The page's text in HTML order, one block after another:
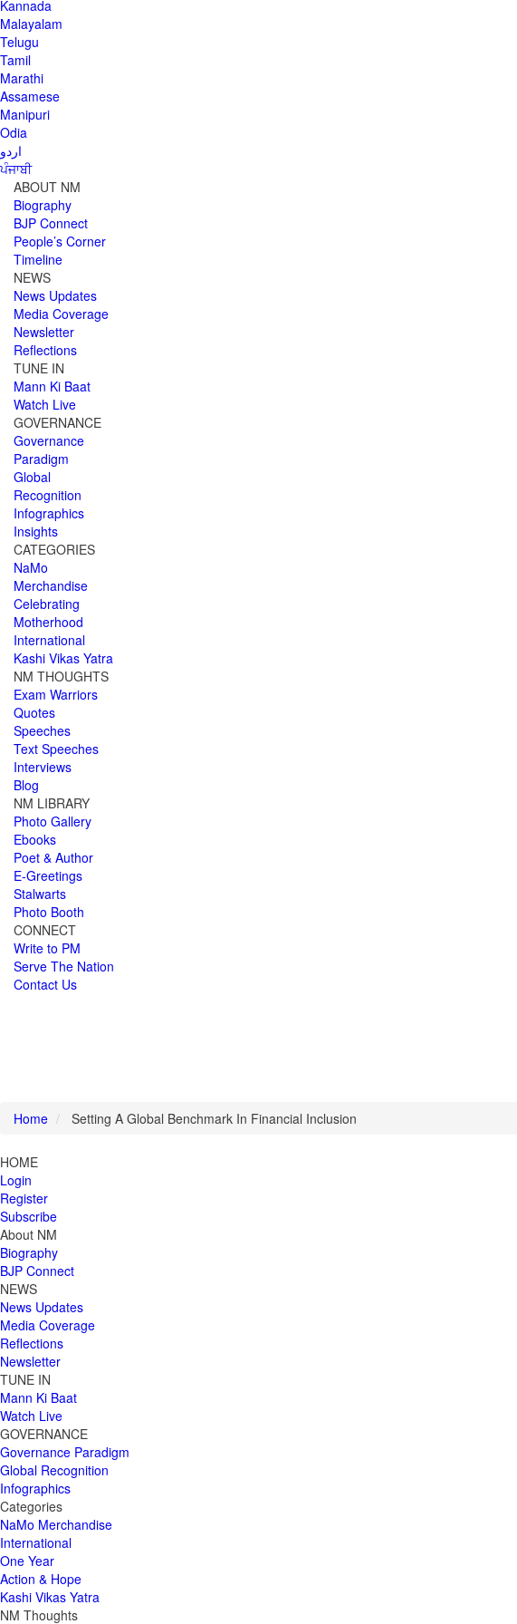
Kannada
Malayalam
Telugu
Tamil
Marathi
Assamese
Manipuri
Odia
اردو
ਪੰਜਾਬੀ
ABOUT NM
Biography
BJP Connect
People’s Corner
Timeline
NEWS
News Updates
Media Coverage
Newsletter
Reflections
TUNE IN
Mann Ki Baat
Watch Live
GOVERNANCE
Governance
Paradigm
Global
Recognition
Infographics
Insights
CATEGORIES
NaMo
Merchandise
Celebrating
Motherhood
International
Kashi Vikas Yatra
NM THOUGHTS
Exam Warriors
Quotes
Speeches
Text Speeches
Interviews
Blog
NM LIBRARY
Photo Gallery
Ebooks
Poet & Author
E-Greetings
Stalwarts
Photo Booth
CONNECT
Write to PM
Serve The Nation
Contact Us
Home Setting A Global Benchmark In Financial Inclusion
HOME
Login
Register
Subscribe
About NM
Biography
BJP Connect
NEWS
News Updates
Media Coverage
Reflections
Newsletter
TUNE IN
Mann Ki Baat
Watch Live
GOVERNANCE
Governance Paradigm
Global Recognition
Infographics
Categories
NaMo Merchandise
International
One Year
Action & Hope
Kashi Vikas Yatra
NM Thoughts